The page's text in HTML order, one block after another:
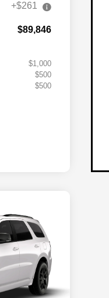
+$261
$89,846
$1,000
$500
$500